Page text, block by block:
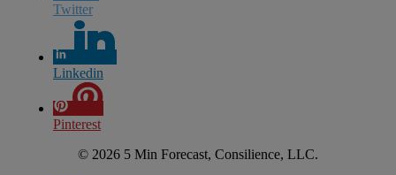
Twitter
Linkedin
Pinterest
© 2026 5 Min Forecast, Consilience, LLC.